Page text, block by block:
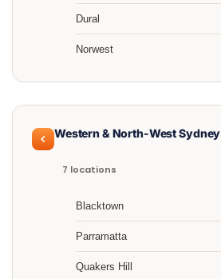
Dural
Norwest
Western & North-West Sydney
7 locations
Blacktown
Parramatta
Quakers Hill